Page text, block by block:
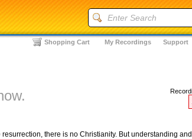
Support
My Recordings
Shopping Cart
there is no Christianity. But understanding